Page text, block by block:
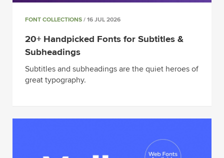
FONT COLLECTIONS / 16 JUL 2026
20+ Handpicked Fonts for Subtitles &
Subheadings
Subtitles and subheadings are the quiet heroes of
great typography.